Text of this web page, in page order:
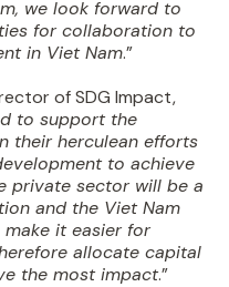
we look forward to
for collaboration to
in Viet Nam.”
of SDG Impact,
to support the
their herculean efforts
to achieve
private sector will be a
and the Viet Nam
it easier for
allocate capital
the most impact.”